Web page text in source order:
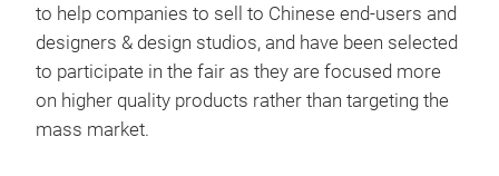
to help companies to sell to Chinese end-users and
designers & design studios, and have been selected
to participate in the fair as they are focused more
on higher quality products rather than targeting the
mass market.